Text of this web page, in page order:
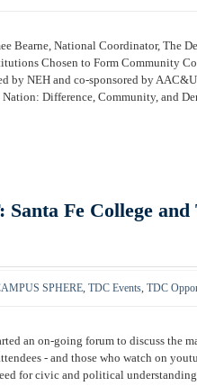
National Coordinator, The
Chosen to Form Community
by NEH and co-sponsored by
Difference, Community, and
Fe College
SPHERE, TDC Events, TDC
an on-going forum to discuss the
- and those who watch on
for civic and political